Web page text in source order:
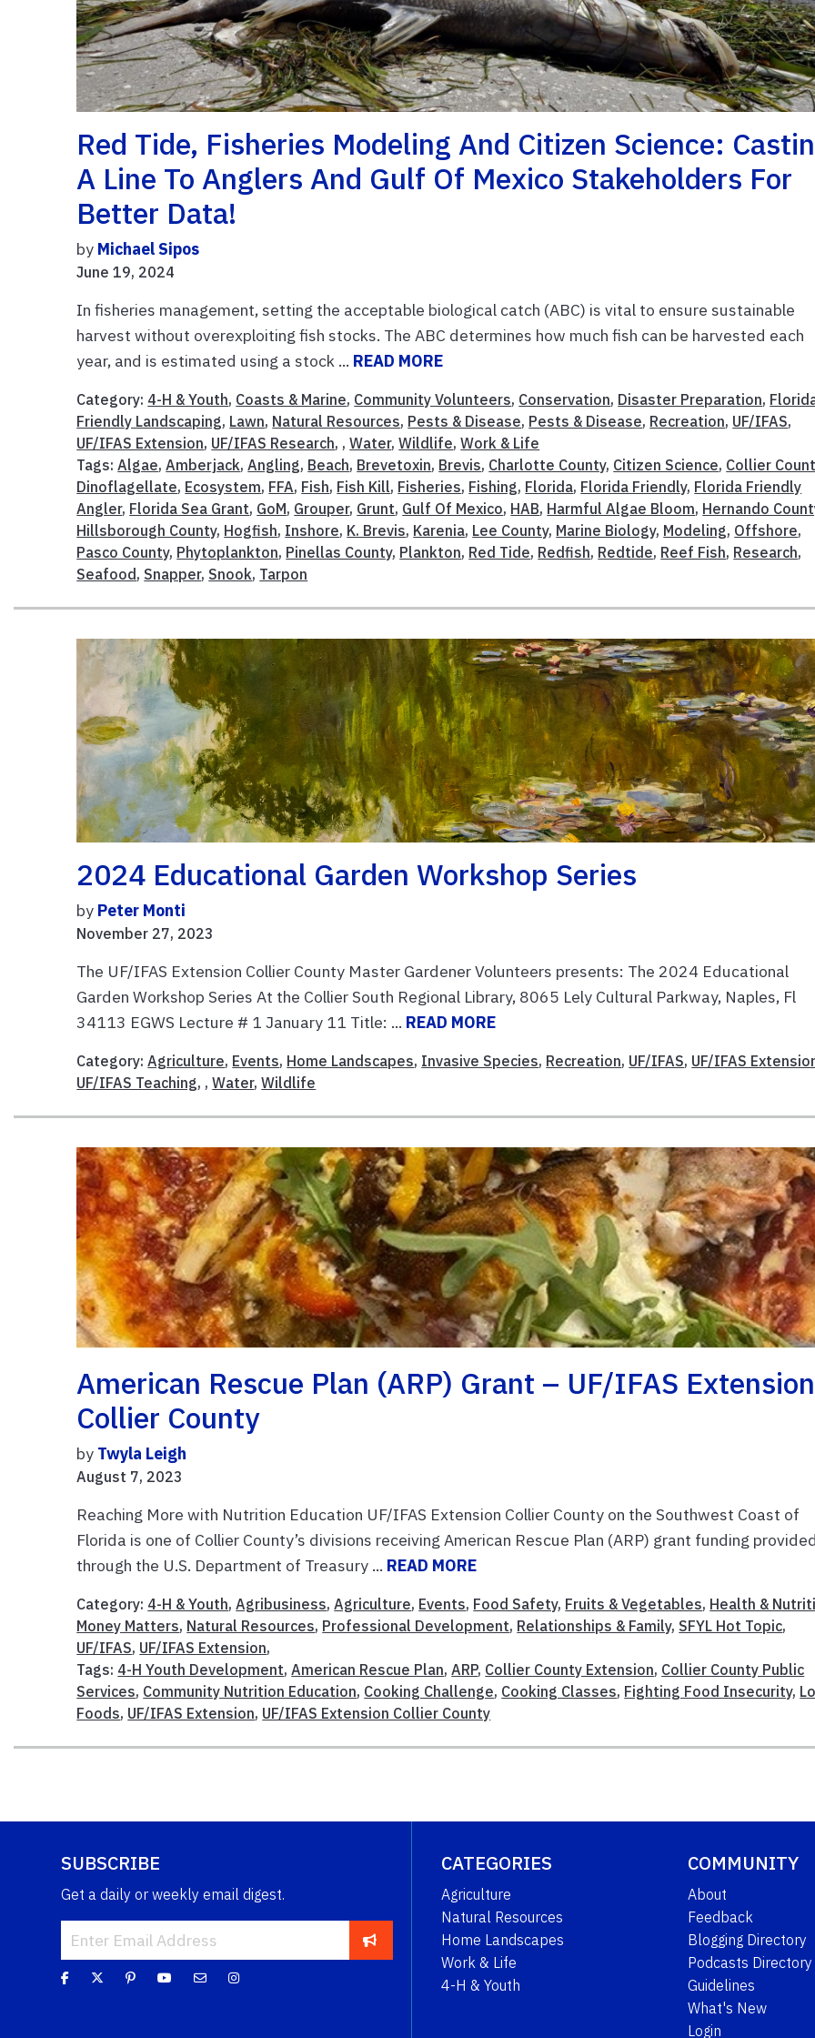
Red Tide, Fisheries Modeling And Citizen Science:
A Line To Anglers And Gulf Of Mexico Stakeholders For
Better Data!
by Michael Sipos
June 19, 2024
In fisheries management, setting the acceptable biological catch (ABC) is vital to ensure sustainable
harvest without overexploiting fish stocks. The ABC determines how much fish can be harvested each
year, and is estimated using a stock ... READ MORE
Category: 4-H & Youth, Coasts & Marine, Community Volunteers, Conservation, Disaster Preparation,
Friendly Landscaping, Lawn, Natural Resources, Pests & Disease, Pests & Disease, Recreation, UF/IFAS,
UF/IFAS Extension, UF/IFAS Research, ,Water,Wildlife,Work & Life
Tags:Algae,Amberjack,Angling, Beach, Brevetoxin, Brevis, Charlotte County, Citizen Science, Collier
Dinoflagellate, Ecosystem, FFA, Fish, Fish Kill, Fisheries, Fishing, Florida, Florida Friendly, Florida Friendly
Angler, Florida Sea Grant, GoM, Grouper, Grunt, Gulf Of Mexico, HAB, Harmful Algae Bloom, Hernando
Hillsborough County, Hogfish, Inshore, K. Brevis, Karenia, Lee County, Marine Biology, Modeling, Offshore,
Pasco County, Phytoplankton, Pinellas County, Plankton, Red Tide, Redfish, Redtide, Reef Fish, Research,
Seafood, Snapper, Snook, Tarpon
2024 Educational Garden Workshop Series
by Peter Monti
November 27, 2023
The UF/IFAS Extension Collier County Master Gardener Volunteers presents: The 2024 Educational
Garden Workshop Series At the Collier South Regional Library, 8065 Lely Cultural Parkway, Naples, Fl
34113 EGWS Lecture # 1 January 11 Title: ... READ MORE
Category:Agriculture, Events, Home Landscapes, Invasive Species, Recreation, UF/IFAS, UF/IFAS
UF/IFAS Teaching, ,Water,Wildlife
American Rescue Plan (ARP) Grant – UF/IFAS Extension
Collier County
by Twyla Leigh
August 7, 2023
Reaching More with Nutrition Education UF/IFAS Extension Collier County on the Southwest Coast of
Florida is one of Collier County’s divisions receiving American Rescue Plan (ARP) grant funding
through the U.S. Department of Treasury ... READ MORE
Category: 4-H & Youth,Agribusiness,Agriculture, Events, Food Safety, Fruits & Vegetables, Health &
Money Matters, Natural Resources, Professional Development, Relationships & Family, SFYL Hot Topic,
UF/IFAS, UF/IFAS Extension,
Tags: 4-H Youth Development,American Rescue Plan,ARP, Collier County Extension, Collier County Public
Services, Community Nutrition Education, Cooking Challenge, Cooking Classes, Fighting Food Insecurity,
Foods, UF/IFAS Extension, UF/IFAS Extension Collier County
SUBSCRIBE
Get a daily or weekly email digest.
CATEGORIES
Agriculture
Natural Resources
Home Landscapes
Work & Life
4-H & Youth
COMMUNITY
About
Feedback
Blogging Directory
Podcasts Directory
Guidelines
What's New
Login